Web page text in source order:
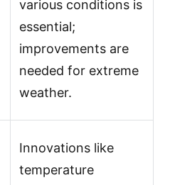
various conditions is
essential;
improvements are
needed for extreme
weather.
Innovations like
temperature